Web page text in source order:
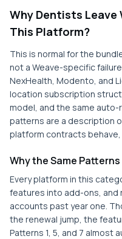
Why Dentists Leave
This Platform?
This is normal for the
not a Weave-specific
NexHealth, Modento, and
location subscription
model, and the same
patterns are a description
platform contracts behave,
Why the Same
Every platform in this
features into add-ons, and
accounts past year one.
the renewal jump, the
Patterns 1, 5, and 7 almost